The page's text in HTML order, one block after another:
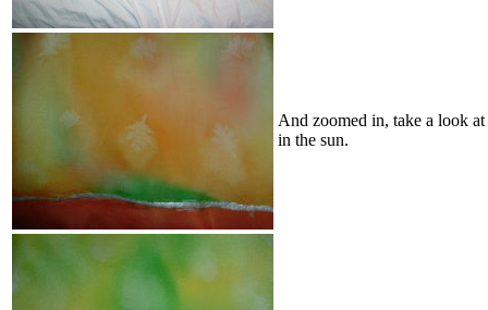
And zoomed in, take a look
in the sun.